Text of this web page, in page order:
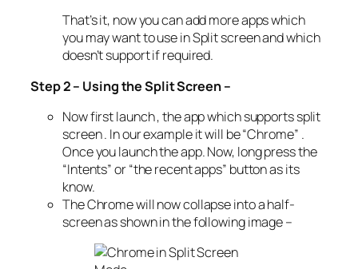
That’s it, now you can add more apps which
you may want to use in Split screen and which
doesn’t support if required.
Step 2 – Using the Split Screen –
Now first launch , the app which supports split
screen . In our example it will be “Chrome” .
Once you launch the app. Now, long press the
“Intents” or “the recent apps” button as its
know.
The Chrome will now collapse into a half-
screen as shown in the following image –